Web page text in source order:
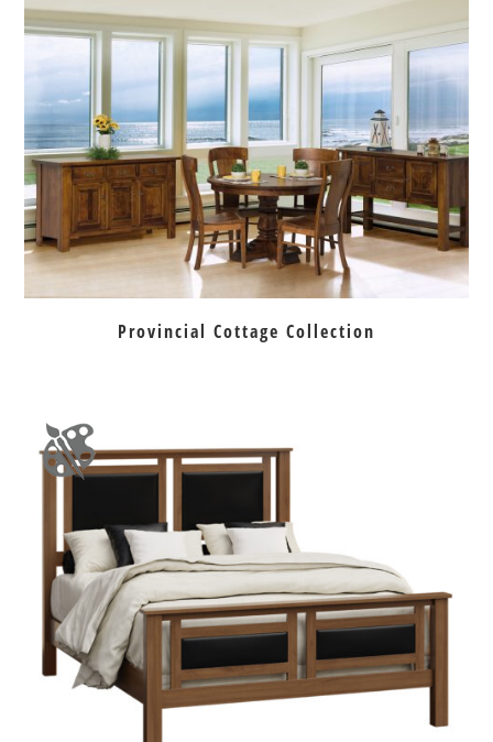
Provincial Cottage Collection